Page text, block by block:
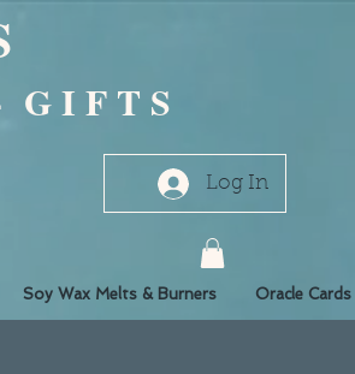
I F T S
Log In
Soy Wax Melts & Burners Oracle Cards